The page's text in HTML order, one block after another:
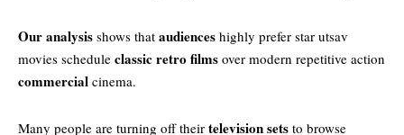
Our analysis shows that audiences highly prefer star utsav
movies schedule​ classic retro films over modern repetitive action
commercial cinema.
Many people are turning off their television sets to browse